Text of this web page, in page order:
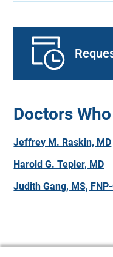
Doctors
Jeffrey M. Raskin, MD
Harold G. Tepler, MD
Judith Gang, MS,